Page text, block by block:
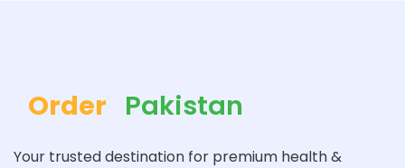
Order Pakistan
Your trusted destination for premium health &